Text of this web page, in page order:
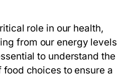
role in our health,
from our energy levels
to understand the
choices to ensure a